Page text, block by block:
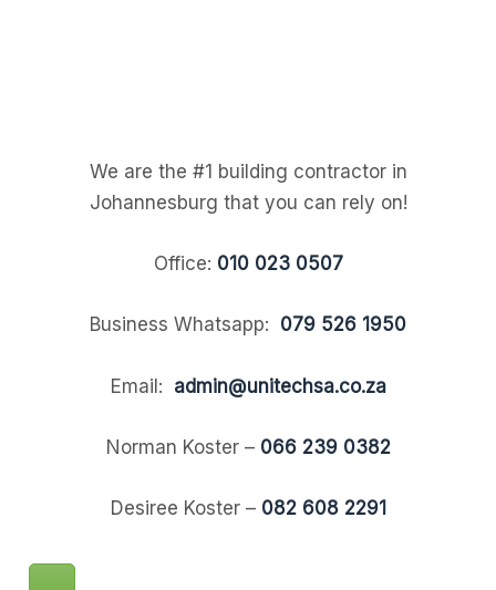
We are the #1 building contractor in
Johannesburg that you can rely on!
Office: 010 023 0507
Business Whatsapp: 079 526 1950
Email: admin@unitechsa.co.za
Norman Koster – 066 239 0382
Desiree Koster –082 608 2291